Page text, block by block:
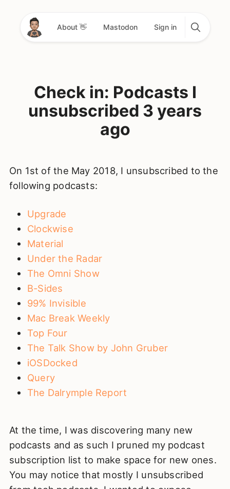
About 👋 Mastodon Sign in
Check in: Podcasts I
unsubscribed 3 years
ago
On 1st of the May 2018, I unsubscribed to the
following podcasts:
Upgrade
Clockwise
Material
Under the Radar
The Omni Show
B-Sides
99% Invisible
Mac Break Weekly
Top Four
The Talk Show by John Gruber
iOSDocked
Query
The Dalrymple Report
At the time, I was discovering many new
podcasts and as such I pruned my podcast
subscription list to make space for new ones.
You may notice that mostly I unsubscribed